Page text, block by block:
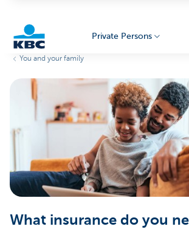
Particulieren
Private Persons
You and your family
What insurance do you